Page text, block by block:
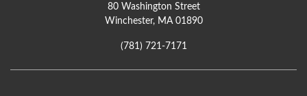
80 Washington Street
Winchester, MA 01890
(781) 721-7171